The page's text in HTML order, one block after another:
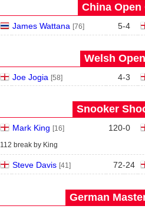
China Open
James Wattana [76] 5-4
Welsh
Joe Jogia [58] 4-3
Snooker
Mark King [16] 120-0
112 break by King
Steve Davis [41] 72-24
German